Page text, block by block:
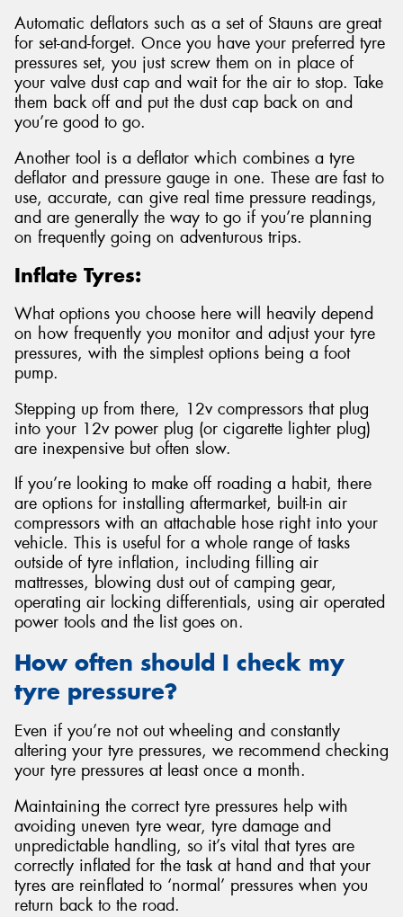
Automatic deflators such as a set of Stauns are great
for set-and-forget. Once you have your preferred tyre
pressures set, you just screw them on in place of
your valve dust cap and wait for the air to stop. Take
them back off and put the dust cap back on and
you’re good to go.
Another tool is a deflator which combines a tyre
deflator and pressure gauge in one. These are fast to
use, accurate, can give real time pressure readings,
and are generally the way to go if you’re planning
on frequently going on adventurous trips.
Inflate Tyres:
What options you choose here will heavily depend
on how frequently you monitor and adjust your tyre
pressures, with the simplest options being a foot
pump.
Stepping up from there, 12v compressors that plug
into your 12v power plug (or cigarette lighter plug)
are inexpensive but often slow.
If you’re looking to make off roading a habit, there
are options for installing aftermarket, built-in air
compressors with an attachable hose right into your
vehicle. This is useful for a whole range of tasks
outside of tyre inflation, including filling air
mattresses, blowing dust out of camping gear,
operating air locking differentials, using air operated
power tools and the list goes on.
How often should I check my
tyre pressure?
Even if you’re not out wheeling and constantly
altering your tyre pressures, we recommend checking
your tyre pressures at least once a month.
Maintaining the correct tyre pressures help with
avoiding uneven tyre wear, tyre damage and
unpredictable handling, so it’s vital that tyres are
correctly inflated for the task at hand and that your
tyres are reinflated to ‘normal’ pressures when you
return back to the road.